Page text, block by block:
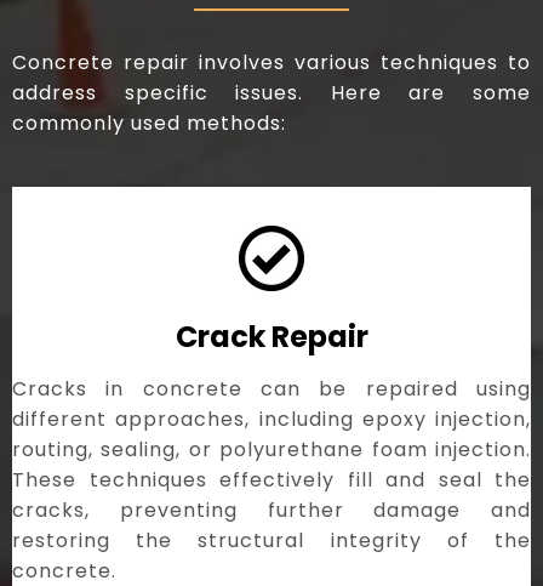
Concrete repair involves various techniques to
address specific issues. Here are some
commonly used methods:
Crack Repair
Cracks in concrete can be repaired using
different approaches, including epoxy injection,
routing, sealing, or polyurethane foam injection.
These techniques effectively fill and seal the
cracks, preventing further damage and
restoring the structural integrity of the
concrete.